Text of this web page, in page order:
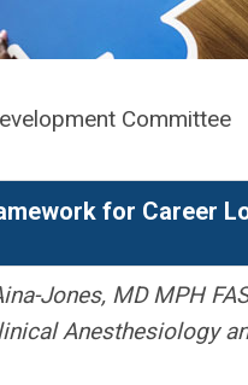
Committee
for Career
Jones, MD MPH
Anesthesiology